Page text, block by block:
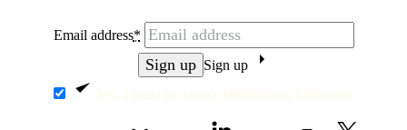
Yes, I want to receive emails from Evergreen.
Email address*
Sign up